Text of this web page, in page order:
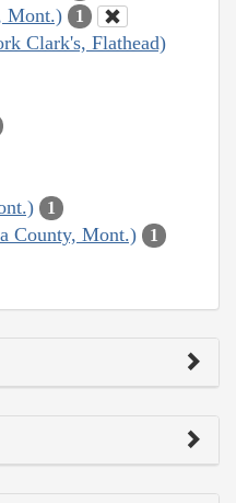
Mont.) 1
Clark's, Flathead)
1
County, Mont.) 1